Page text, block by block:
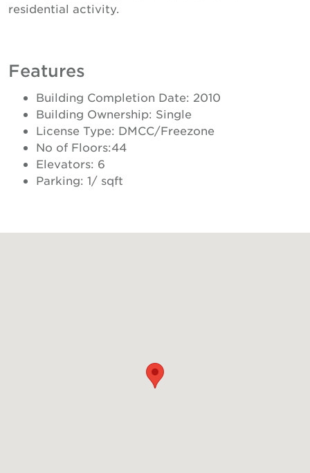
residential activity.
Features
Building Completion Date: 2010
Building Ownership: Single
License Type: DMCC/Freezone
No of Floors:44
Elevators: 6
Parking: 1/ sqft